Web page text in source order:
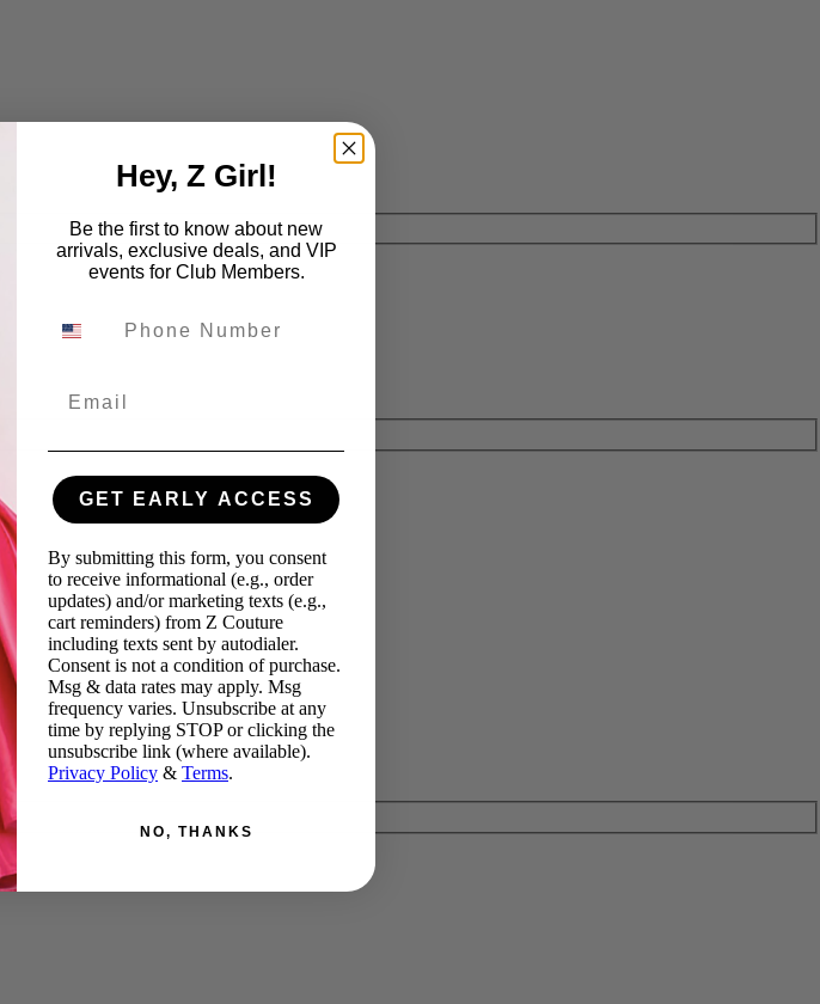
Hey, Z Girl!
Be the first to know about new
arrivals, exclusive deals, and VIP
events for Club Members.
GET EARLY ACCESS
By submitting this form, you consent
to receive informational (e.g., order
updates) and/or marketing texts (e.g.,
cart reminders) from Z Couture
including texts sent by autodialer.
Consent is not a condition of purchase.
Msg & data rates may apply. Msg
frequency varies. Unsubscribe at any
time by replying STOP or clicking the
unsubscribe link (where available).
Privacy Policy & Terms.
NO, THANKS